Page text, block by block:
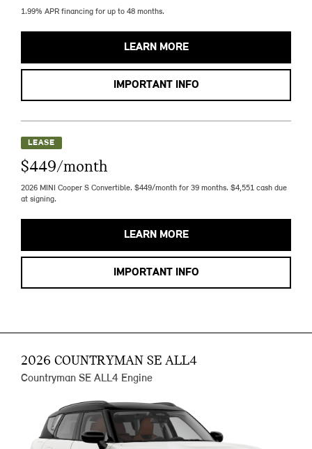
1.99% APR financing for up to 48 months.
LEARN MORE
IMPORTANT INFO
LEASE
$449/month
2026 MINI Cooper S Convertible. $449/month for 39 months. $4,551 cash due
at signing.
LEARN MORE
IMPORTANT INFO
2026 COUNTRYMAN SE ALL4
Countryman SE ALL4 Engine